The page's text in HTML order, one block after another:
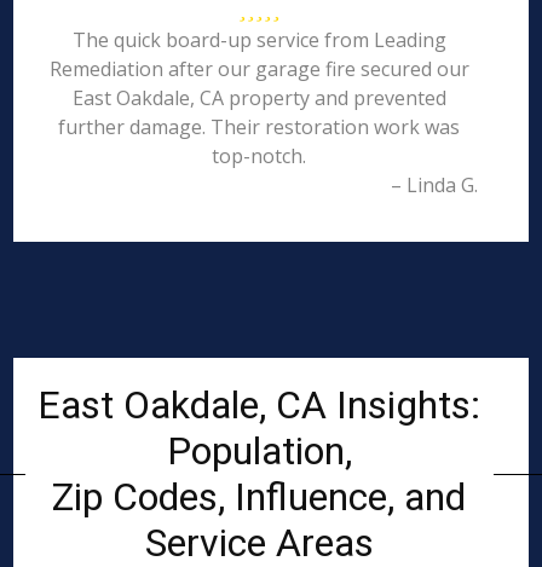
The quick board-up service from Leading
Remediation after our garage fire secured our
East Oakdale, CA property and prevented
further damage. Their restoration work was
top-notch.
– Linda G.
East Oakdale, CA Insights:
Population,
Zip Codes, Influence, and
Service Areas